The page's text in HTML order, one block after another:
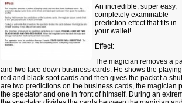
An incredible, super easy,
completely examinable
prediction effect that fits in
your wallet!
Effect:
The magician removes a
and two face down business cards. He shows the
red and black spot cards and then gives the packet a
are two predictions on the business cards, the magician
the spectator and one in front of himself. During an